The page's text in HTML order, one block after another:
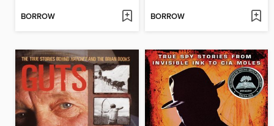
BORROW BORROW